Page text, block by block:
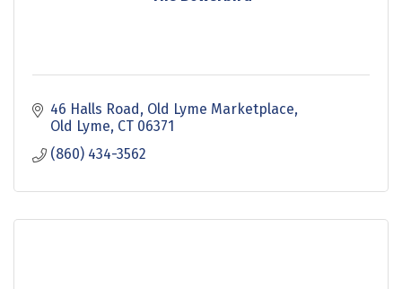
46 Halls Road
Old Lyme Marketplace
Old Lyme CT 06371
(860) 434-3562